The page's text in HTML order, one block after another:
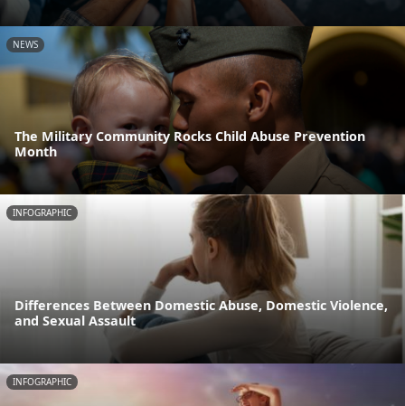
NEWS
The Military Community Rocks Child Abuse Prevention
Month
INFOGRAPHIC
Differences Between Domestic Abuse, Domestic Violence,
and Sexual Assault
INFOGRAPHIC